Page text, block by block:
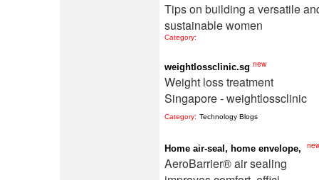
Tips on building a versatile
sustainable women
Category:
weightlossclinic.sg new
Weight loss treatment
Singapore - weightlossclinic
Category: Technology Blogs
Home air-seal, home envelope,
AeroBarrier® air sealing